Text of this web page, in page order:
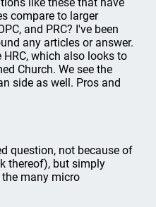
compare to larger
and PRC? I've been
any articles or answer.
HRC, which also looks to
Church. We see the
side as well. Pros and
question, not because of
thereof), but simply
many micro